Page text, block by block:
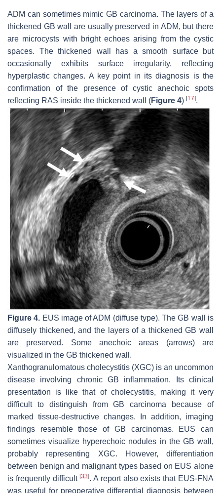
ADM can sometimes mimic GB carcinoma. The layers of a
thickened GB wall are usually preserved in ADM, but there
are microcysts with bright echoes arising from the cystic
spaces. The thickened wall has a smooth surface but
occasionally exhibits surface irregularity, reflecting
hyperplastic changes. A key point in its diagnosis is the
confirmation of the presence of cystic anechoic spots
reflecting RAS inside the thickened wall (Figure 4) [17].
Figure 4. EUS image of ADM (diffuse type). The GB wall is
diffusely thickened, and the layers of a thickened GB wall
are preserved. Some anechoic areas (arrows) are
visualized in the GB thickened wall.
Xanthogranulomatous cholecystitis (XGC) is an uncommon
disease involving chronic GB inflammation. Its clinical
presentation is like that of cholecystitis, making it very
difficult to distinguish from GB carcinoma because of
marked tissue-destructive changes. In addition, imaging
findings resemble those of GB carcinomas. EUS can
sometimes visualize hyperechoic nodules in the GB wall,
probably representing XGC. However, differentiation
between benign and malignant types based on EUS alone
is frequently difficult[33]. A report also exists that EUS-FNA
was useful for preoperative differential diagnosis between